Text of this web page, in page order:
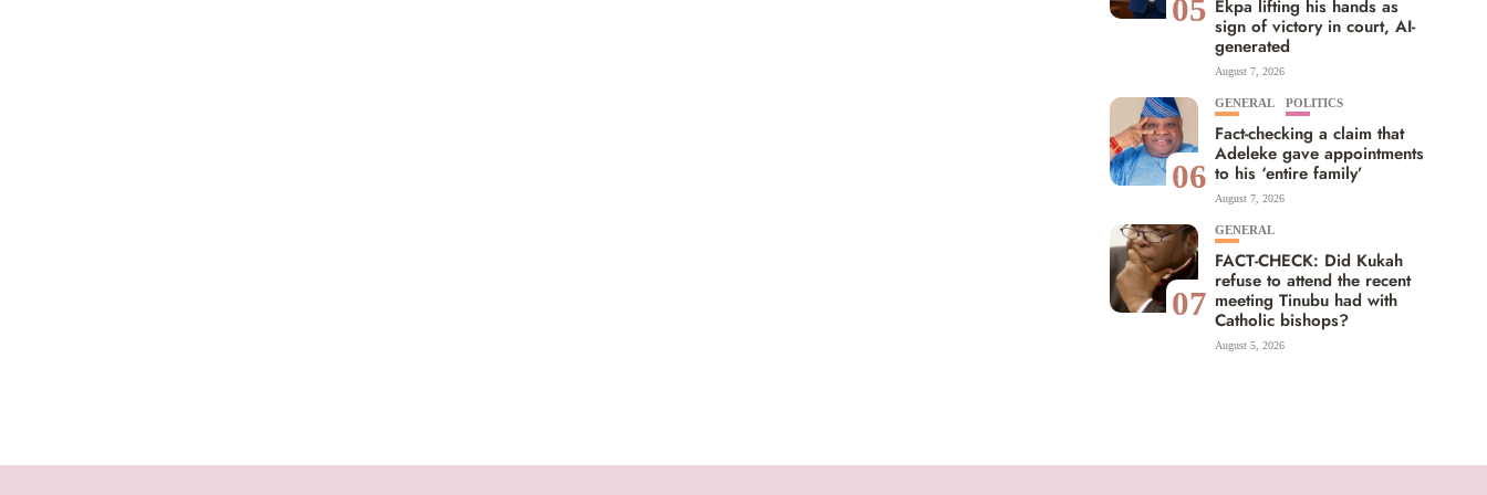
05 Ekpa lifting his hands as
sign of victory in court, AI-
generated
August 7, 2026
06
GENERAL POLITICS
Fact-checking a claim that
Adeleke gave appointments
to his ‘entire family’
August 7, 2026
07
GENERAL
FACT-CHECK: Did Kukah
refuse to attend the recent
meeting Tinubu had with
Catholic bishops?
August 5, 2026